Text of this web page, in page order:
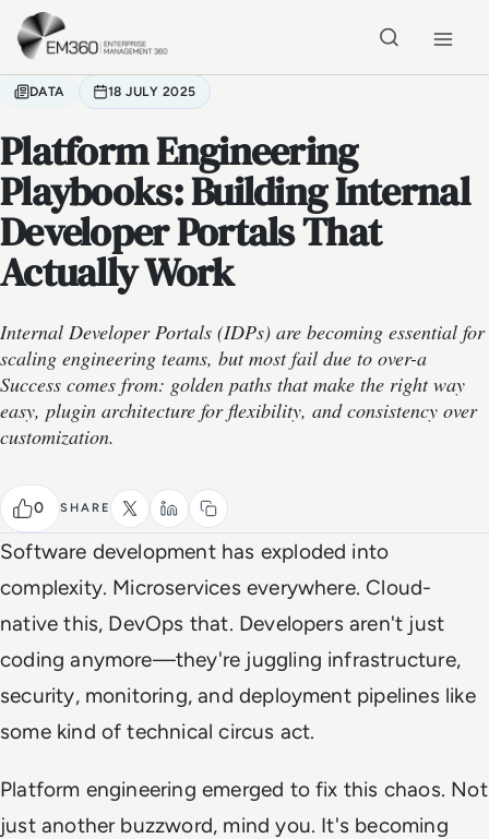
Skip to main content
DATA 18 JULY 2025
Platform Engineering
Playbooks: Building Internal
Developer Portals That
Actually Work
Internal Developer Portals (IDPs) are becoming essential for
scaling engineering teams, but most fail due to over-a
Success comes from: golden paths that make the right way
easy, plugin architecture for flexibility, and consistency over
customization.
0 SHARE
Software development has exploded into
complexity. Microservices everywhere. Cloud-
native this, DevOps that. Developers aren't just
coding anymore—they're juggling infrastructure,
security, monitoring, and deployment pipelines like
some kind of technical circus act.
Platform engineering emerged to fix this chaos. Not
just another buzzword, mind you. It's becoming